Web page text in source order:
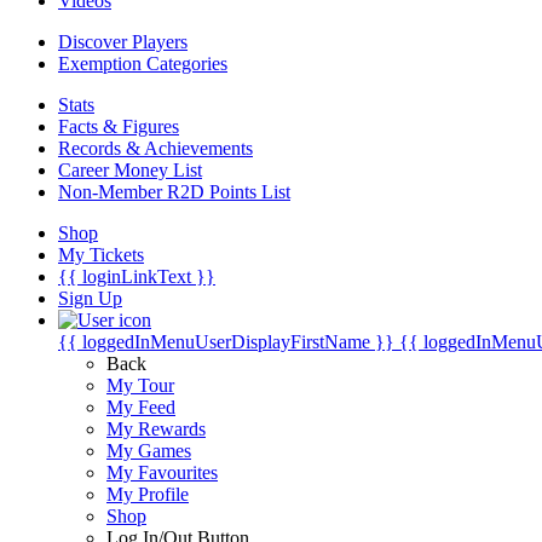
Discover Players
Exemption Categories
Stats
Facts & Figures
Records & Achievements
Career Money List
Non-Member R2D Points List
Shop
My Tickets
{{ loginLinkText }}
Sign Up
{{ loggedInMenuUserDisplayFirstName }} {{
Back
My Tour
My Feed
My Rewards
My Games
My Favourites
My Profile
Shop
Log In/Out Button